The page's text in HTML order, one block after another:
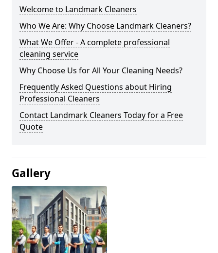
Welcome to Landmark Cleaners
Who We Are: Why Choose Landmark Cleaners?
What We Offer - A complete professional
cleaning service
Why Choose Us for All Your Cleaning Needs?
Frequently Asked Questions about Hiring
Professional Cleaners
Contact Landmark Cleaners Today for a Free
Quote
Gallery